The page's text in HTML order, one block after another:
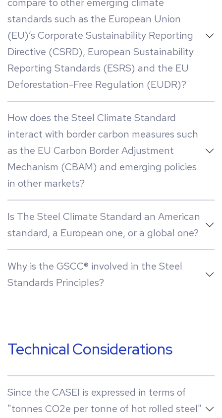
standards such as the European Union
(EU)’s Corporate Sustainability Reporting
Directive (CSRD), European Sustainability
Reporting Standards (ESRS) and the EU
Deforestation-Free Regulation (EUDR)?
How does the Steel Climate Standard
interact with border carbon measures such
as the EU Carbon Border Adjustment
Mechanism (CBAM) and emerging policies
in other markets?
Is The Steel Climate Standard an American
standard, a European one, or a global one?
Why is the GSCC® involved in the Steel
Standards Principles?
Technical Considerations
Since the CASEI is expressed in terms of
"tonnes CO2e per tonne of hot rolled steel"